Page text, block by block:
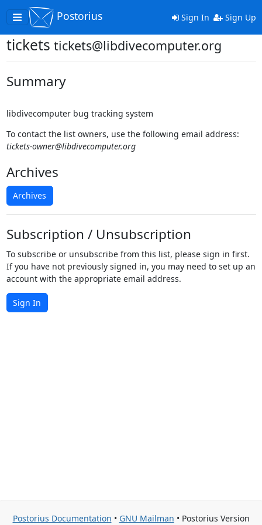
Toggle
navigation
Postorius Sign In Sign Up
tickets tickets@libdivecomputer.org
Summary
libdivecomputer bug tracking system
To contact the list owners, use the following email address:
tickets-owner@libdivecomputer.org
Archives
Archives
Subscription / Unsubscription
To subscribe or unsubscribe from this list, please sign in first.
If you have not previously signed in, you may need to set up an
account with the appropriate email address.
Sign In
Postorius Documentation • GNU Mailman • Postorius Version